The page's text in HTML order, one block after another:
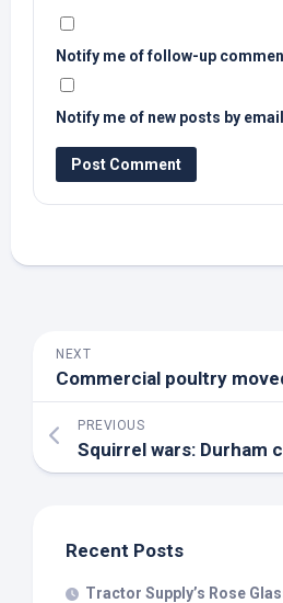
Notify me of follow-up
Notify me of new posts by
NEXT
PREVIOUS
Recent Posts
Tractor Supply’s Rose